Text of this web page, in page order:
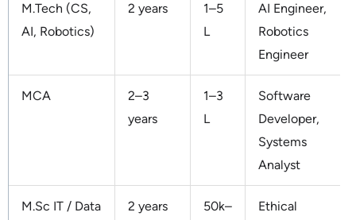
M.Tech (CS,
AI, Robotics)
2 years
1–5
L
AI Engineer,
Robotics
Engineer
MCA
2–3
years
1–3
L
Software
Developer,
Systems
Analyst
M.Sc IT / Data
2 years
50k–
Ethical